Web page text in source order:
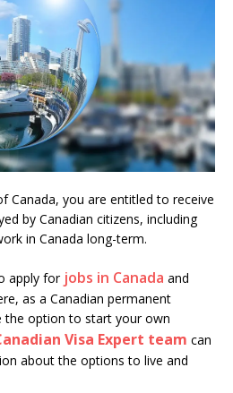
Canada, you are entitled to receive
by Canadian citizens, including
in Canada long-term.
apply for jobs in Canada and
as a Canadian permanent
the option to start your own
Visa Expert team can
about the options to live and